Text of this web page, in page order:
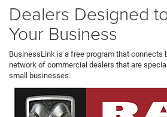
Dealers Designed
Your Business
BusinessLink is a free program that connects
network of commercial dealers that are
small businesses.